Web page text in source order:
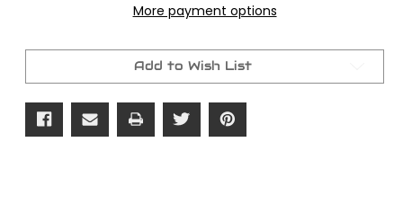
To To
More payment options
Add to Wish List